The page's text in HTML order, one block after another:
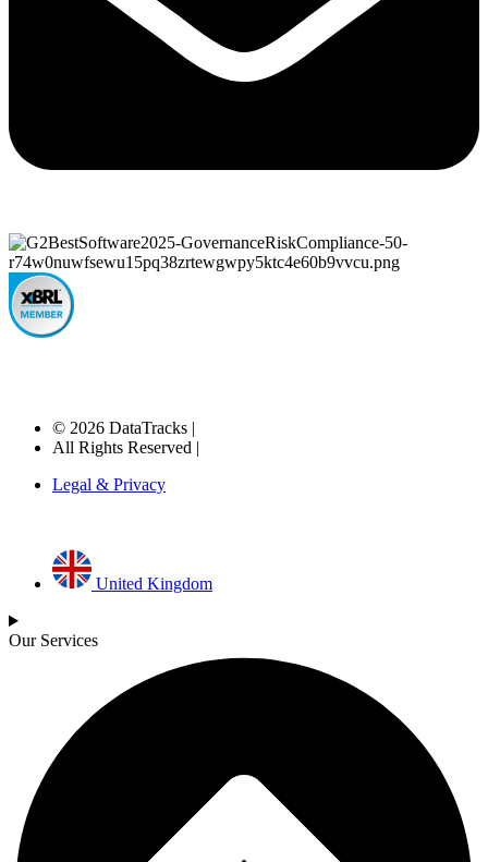
© 2026 DataTracks |
All Rights Reserved |
Legal & Privacy
United Kingdom
Our Services